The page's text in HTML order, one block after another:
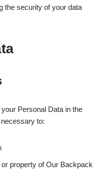
the security of your data
Personal Data in the
to:
property of Our Backpack